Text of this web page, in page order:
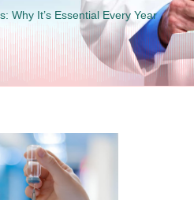
Why It’s Essential Every Year